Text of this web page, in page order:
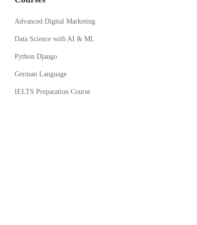
Advanced Digital Marketing
Data Science with AI & ML
Python Django
German Language
IELTS Preparation Course